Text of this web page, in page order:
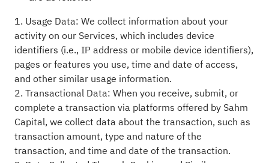
1. Usage Data: We collect information about your
activity on our Services, which includes device
identifiers (i.e., IP address or mobile device identifiers),
pages or features you use, time and date of access,
and other similar usage information.
2. Transactional Data: When you receive, submit, or
complete a transaction via platforms offered by Sahm
Capital, we collect data about the transaction, such as
transaction amount, type and nature of the
transaction, and time and date of the transaction.